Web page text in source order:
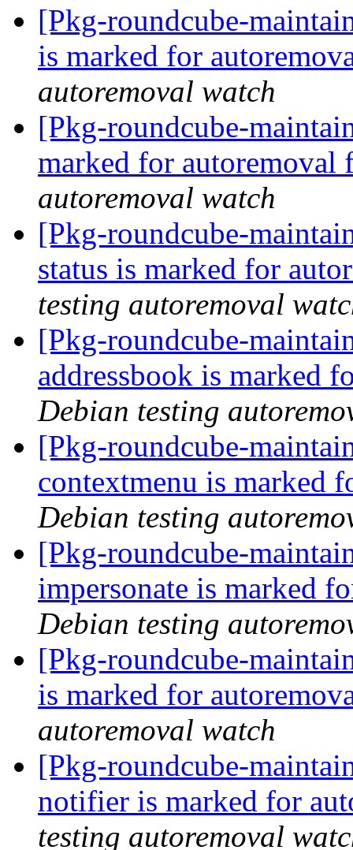
[Pkg-roundcube-
is marked for
autoremoval watch
[Pkg-roundcube-
marked for
autoremoval watch
[Pkg-roundcube-
status is marked for
testing autoremoval
[Pkg-roundcube-
addressbook is marked
Debian testing
[Pkg-roundcube-
contextmenu is marked
Debian testing
[Pkg-roundcube-
impersonate is marked
Debian testing
[Pkg-roundcube-
is marked for
autoremoval watch
[Pkg-roundcube-
notifier is marked for
testing autoremoval